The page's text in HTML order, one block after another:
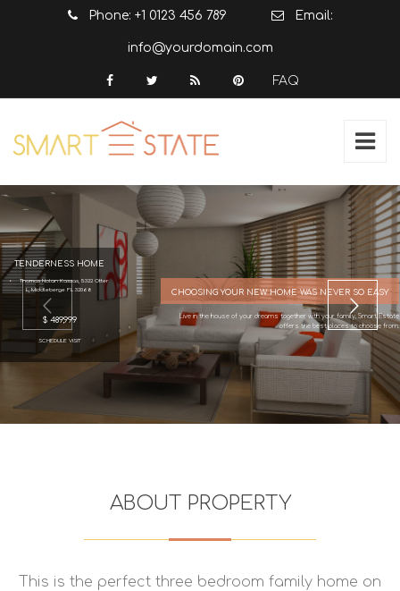
Phone: +1 0123 456 789 Email:
info@yourdomain.com
FAQ
CHOOSING YOUR NEW HOME WAS NEVER SO EASY
Live in the house of your dreams together with your family, Smart Estate
offers the best places to choose from.
TENDERNESS HOME
Thomas Nolan Kaszas, 5322 Otter
L, Middleberge FL 32068
$ 489,999
SCHEDULE VISIT
ABOUT PROPERTY
This is the perfect three bedroom family home on